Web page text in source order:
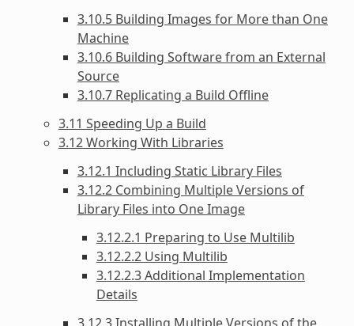
3.10.5 Building Images for More than One
Machine
3.10.6 Building Software from an External
Source
3.10.7 Replicating a Build Offline
3.11 Speeding Up a Build
3.12 Working With Libraries
3.12.1 Including Static Library Files
3.12.2 Combining Multiple Versions of
Library Files into One Image
3.12.2.1 Preparing to Use Multilib
3.12.2.2 Using Multilib
3.12.2.3 Additional Implementation
Details
3.12.3 Installing Multiple Versions of the